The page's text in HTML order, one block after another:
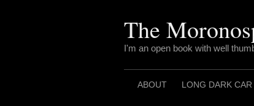
The
I'm an open book with well
ABOUT LONG DARK CAR